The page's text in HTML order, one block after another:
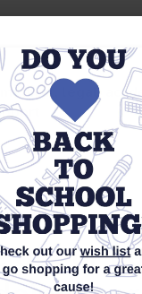
legal,
of our